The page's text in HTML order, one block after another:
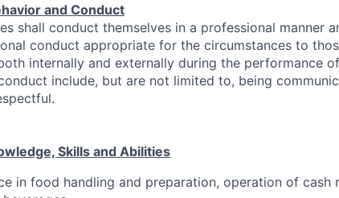
and Conduct
shall conduct themselves in a professional manner
conduct appropriate for the circumstances to
internally and externally during the performance
include, but are not limited to, being
Skills and Abilities
in food handling and preparation, operation of cash